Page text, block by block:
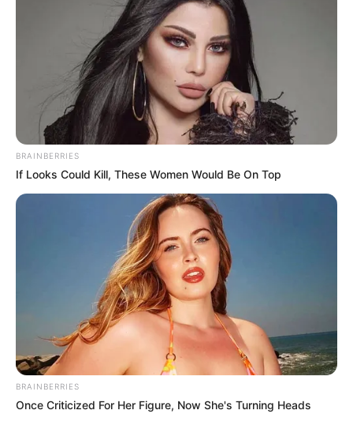
DEPUTY
PROVOST